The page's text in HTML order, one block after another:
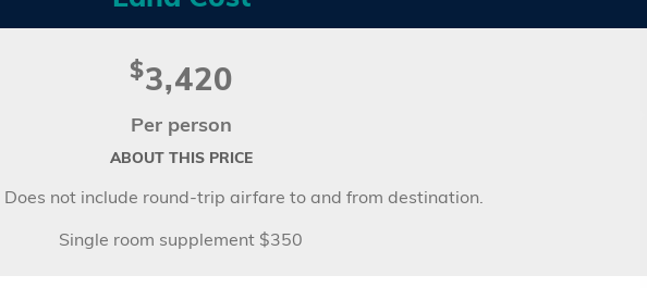
$3,420
Per person
ABOUT THIS PRICE
Does not include round-trip airfare to and from destination.
Single room supplement $350